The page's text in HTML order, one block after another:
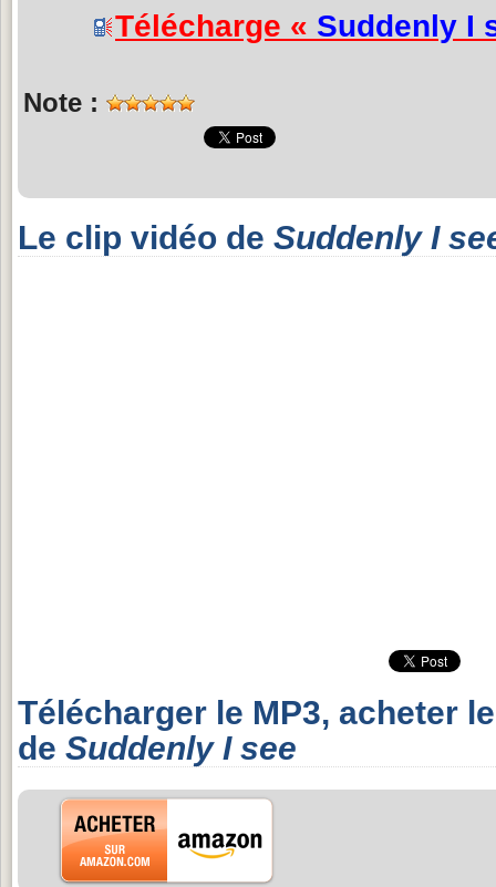
Télécharge « Suddenly I
Note :
Le clip vidéo de Suddenly I
Télécharger le MP3, acheter
de Suddenly I see